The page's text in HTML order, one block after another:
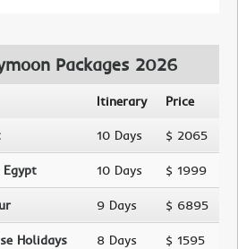
Packages 2026
Itinerary Price
10 Days $ 2065
10 Days $ 1999
9 Days $ 6895
Holidays 8 Days $ 1595